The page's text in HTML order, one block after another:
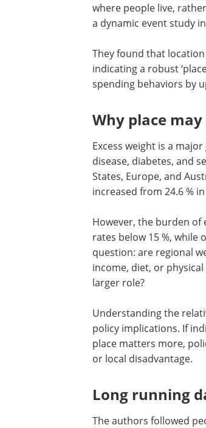
where people live,
a dynamic event study
They found that
indicating a robust
spending behaviors by
Why place
Excess weight is a
disease, diabetes, and
States, Europe, and
increased from 24.6 %
However, the burden of
rates below 15 %, while
question: are regional
income, diet, or
larger role?
Understanding the
policy implications. If
place matters more,
or local disadvantage.
Long running
The authors followed